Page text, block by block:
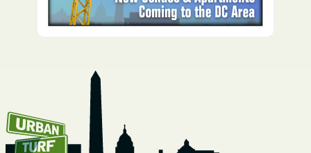
How To Get UrbanTurf
Email: